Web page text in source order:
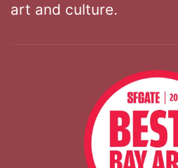
art and culture.